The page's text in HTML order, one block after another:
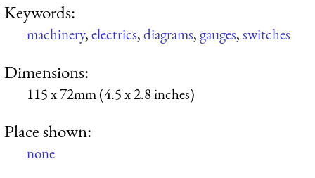
Keywords:
machinery,electrics,diagrams,gauges,switches
Dimensions:
115 x 72mm (4.5 x 2.8 inches)
Place shown:
none